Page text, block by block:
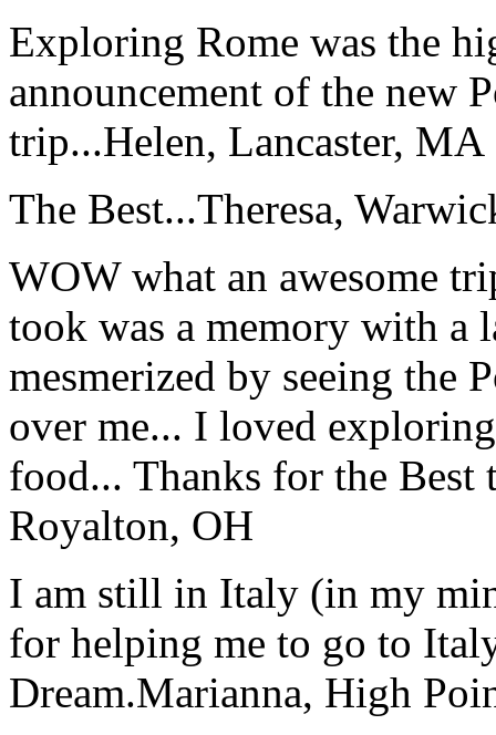
Exploring Rome was the
announcement of the new
trip...Helen, Lancaster, MA
The Best...Theresa,
WOW what an awesome
took was a memory with a
mesmerized by seeing the
over me... I loved
food... Thanks for the
Royalton, OH
I am still in Italy (in my
for helping me to go to
Dream.Marianna, High